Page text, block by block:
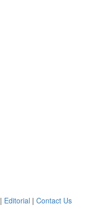
| Editorial | Contact Us